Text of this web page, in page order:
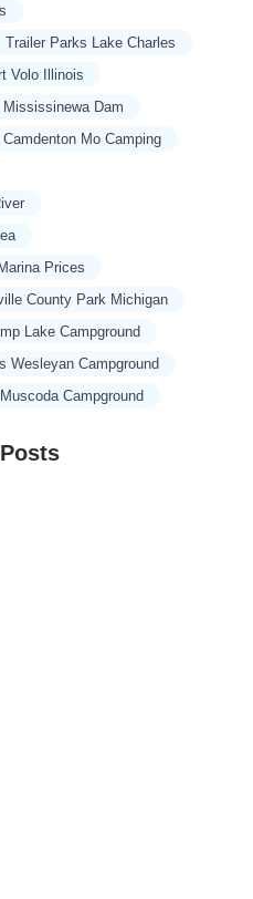
Trailer Parks Lake Charles
Volo Illinois
Mississinewa Dam
Camdenton Mo Camping
Prices
County Park Michigan
Imp Lake Campground
Wesleyan Campground
Muscoda Campground